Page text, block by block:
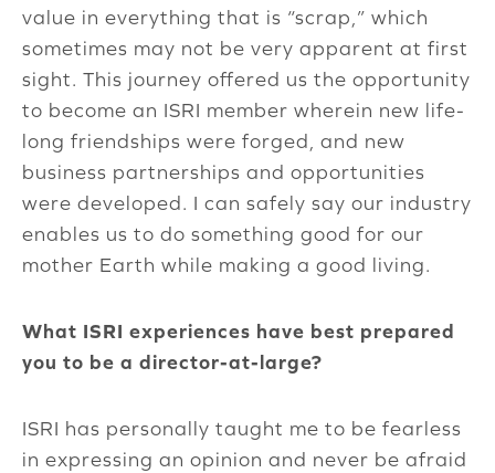
value in everything that is “scrap,” which
sometimes may not be very apparent at first
sight. This journey offered us the opportunity
to become an ISRI member wherein new life-
long friendships were forged, and new
business partnerships and opportunities
were developed. I can safely say our industry
enables us to do something good for our
mother Earth while making a good living.
What ISRI experiences have best prepared
you to be a director-at-large?
ISRI has personally taught me to be fearless
in expressing an opinion and never be afraid